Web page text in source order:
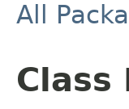
All
Class